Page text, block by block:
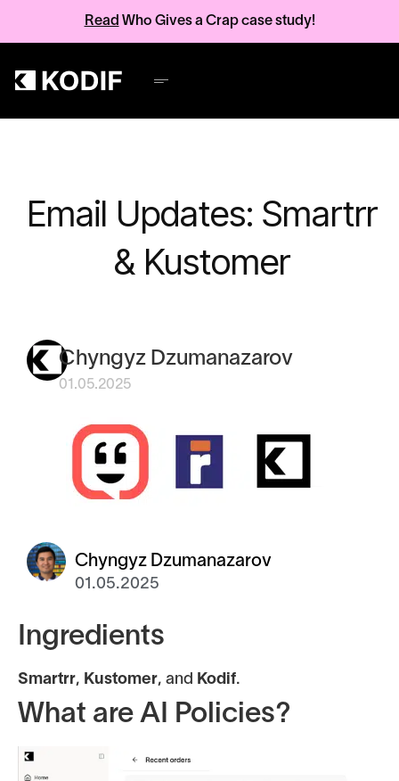
Read Who Gives a Crap case study!
Email Updates: Smartrr
& Kustomer
Chyngyz Dzumanazarov
01.05.2025
Chyngyz Dzumanazarov
01.05.2025
Ingredients
Smartrr, Kustomer, and Kodif.
What are AI Policies?